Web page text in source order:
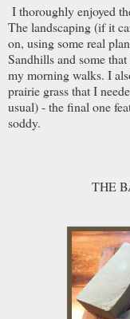
I thoroughly enjoyed
The landscaping (if it
on, using some real
Sandhills and some
my morning walks. I
prairie grass that I
usual) - the final one
soddy.
THE